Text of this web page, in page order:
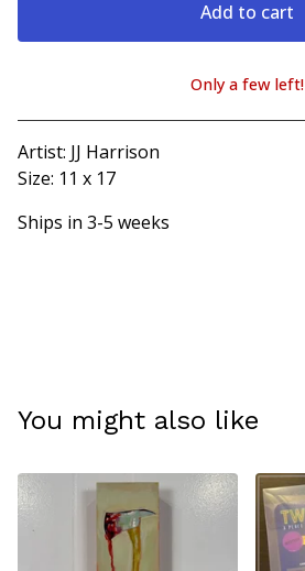
Add to cart
View cart
Only a few left!
Artist: JJ Harrison
Size: 11 x 17
Ships in 3-5 weeks
You might also like